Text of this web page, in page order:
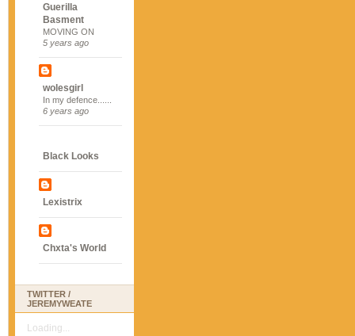
Guerilla
Basment
MOVING ON
5 years ago
wolesgirl
In my defence......
6 years ago
Black Looks
Lexistrix
Chxta's World
TWITTER /
JEREMYWEATE
Loading...